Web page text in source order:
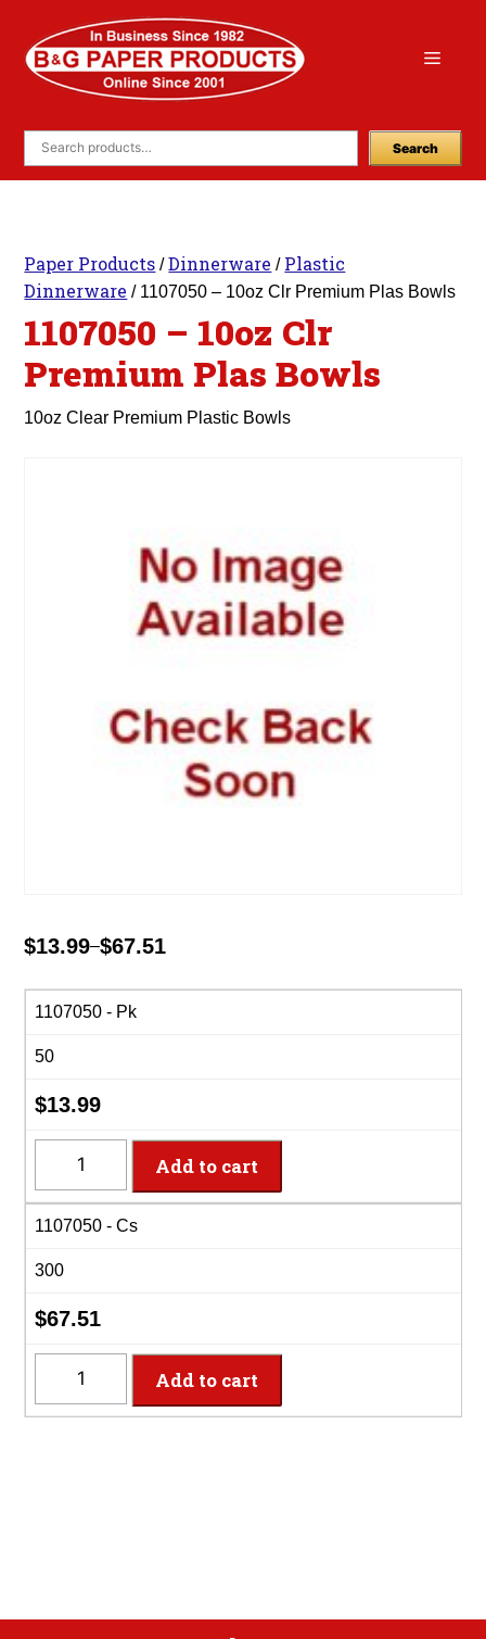
content
Menu
Search
Paper Products /Dinnerware / Plastic
Dinnerware / 1107050 – 10oz Clr Premium Plas Bowls
1107050 – 10oz Clr
Premium Plas Bowls
10oz Clear Premium Plastic Bowls
$13.99–$67.51
Price
$13.99
$67.51
1107050 - Pk
50
$13.99
10oz
Clr
Plas
Bowls
quantity
Add to cart
1107050 - Cs
300
$67.51
10oz
Add to cart